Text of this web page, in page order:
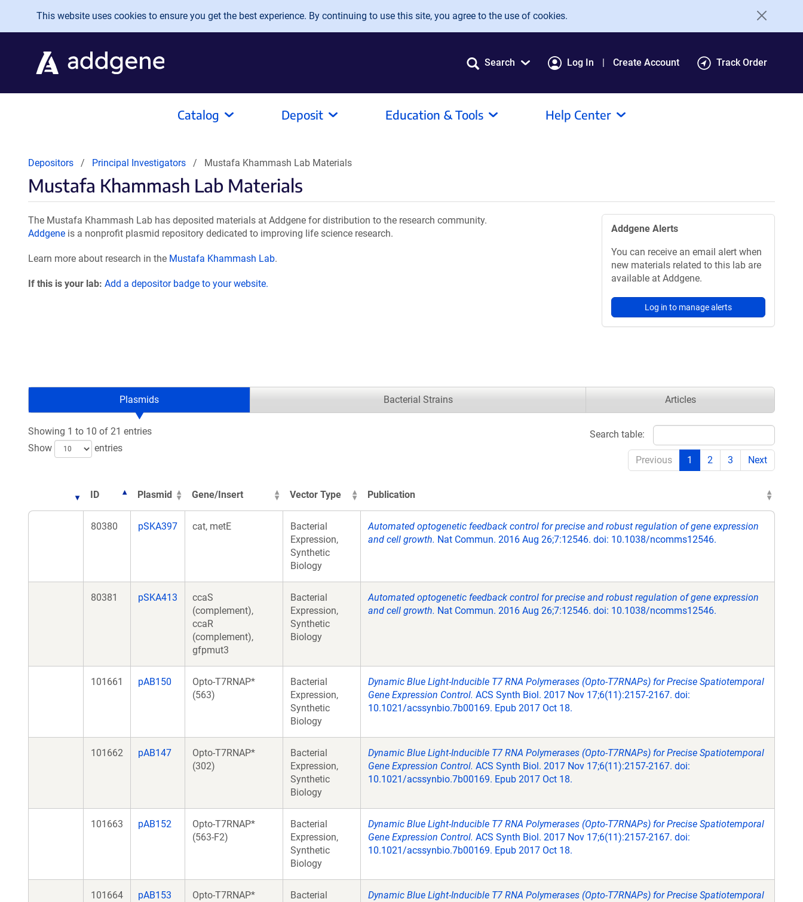
Skip to main content
This website uses cookies to ensure you get the best experience. By continuing to use this site, you agree to the use of cookies.
Search Log In Create Account Track Order
Catalog Deposit Education & Tools Help Center
Depositors Principal Investigators Mustafa Khammash Lab Materials
Mustafa Khammash Lab Materials
The Mustafa Khammash Lab has deposited materials at Addgene for distribution to the research community.
Addgene is a nonprofit plasmid repository dedicated to improving life science research.
Learn more about research in the Mustafa Khammash Lab.
If this is your lab: Add a depositor badge to your website.
Addgene Alerts
You can receive an email alert when
new materials related to this lab are
available at Addgene.
Log in to manage alerts
Plasmids Bacterial Strains Articles
Showing 1 to 10 of 21 entries
Show
entries
Search table:
Previous 1 2 3 Next
ID Plasmid Gene/Insert Vector Type Publication
80380 pSKA397 cat, metE
Bacterial
Expression,
Synthetic
Biology
Automated optogenetic feedback control for precise and robust regulation of gene expression
and cell growth. Nat Commun. 2016 Aug 26;7:12546. doi: 10.1038/ncomms12546.
80381 pSKA413
ccaS
(complement),
ccaR
(complement),
gfpmut3
Bacterial
Expression,
Synthetic
Biology
Automated optogenetic feedback control for precise and robust regulation of gene expression
and cell growth. Nat Commun. 2016 Aug 26;7:12546. doi: 10.1038/ncomms12546.
101661 pAB150
Opto-T7RNAP*
(563)
Bacterial
Expression,
Synthetic
Biology
Dynamic Blue Light-Inducible T7 RNA Polymerases (Opto-T7RNAPs) for Precise Spatiotemporal
Gene Expression Control. ACS Synth Biol. 2017 Nov 17;6(11):2157-2167. doi:
10.1021/acssynbio.7b00169. Epub 2017 Oct 18.
101662 pAB147
Opto-T7RNAP*
(302)
Bacterial
Expression,
Synthetic
Biology
Dynamic Blue Light-Inducible T7 RNA Polymerases (Opto-T7RNAPs) for Precise Spatiotemporal
Gene Expression Control. ACS Synth Biol. 2017 Nov 17;6(11):2157-2167. doi:
10.1021/acssynbio.7b00169. Epub 2017 Oct 18.
101663 pAB152
Opto-T7RNAP*
(563-F2)
Bacterial
Expression,
Synthetic
Biology
Dynamic Blue Light-Inducible T7 RNA Polymerases (Opto-T7RNAPs) for Precise Spatiotemporal
Gene Expression Control. ACS Synth Biol. 2017 Nov 17;6(11):2157-2167. doi:
10.1021/acssynbio.7b00169. Epub 2017 Oct 18.
101664 pAB153
Opto-T7RNAP*
Bacterial
Dynamic Blue Light-Inducible T7 RNA Polymerases (Opto-T7RNAPs) for Precise Spatiotemporal